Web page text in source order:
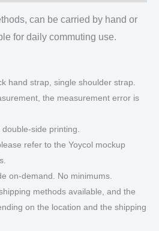
can be carried by hand or
for daily commuting use.
hand strap, single shoulder strap.
the measurement error is
side printing.
refer to the Yoycol mockup
on-demand. No minimums.
methods available, and the
on the location and the shipping